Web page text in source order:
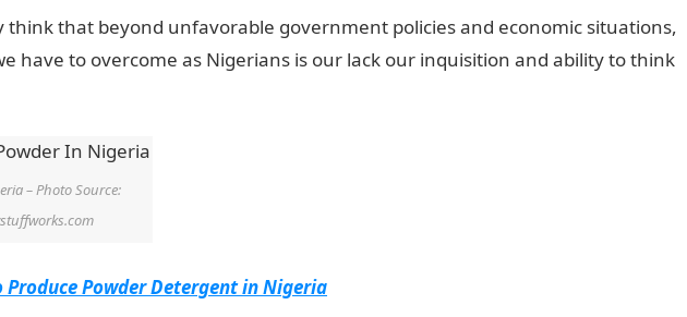
think that beyond unfavorable government policies and economic situations,
have to overcome as Nigerians is our lack our inquisition and ability to think
– Photo Source:
Produce Powder Detergent in Nigeria